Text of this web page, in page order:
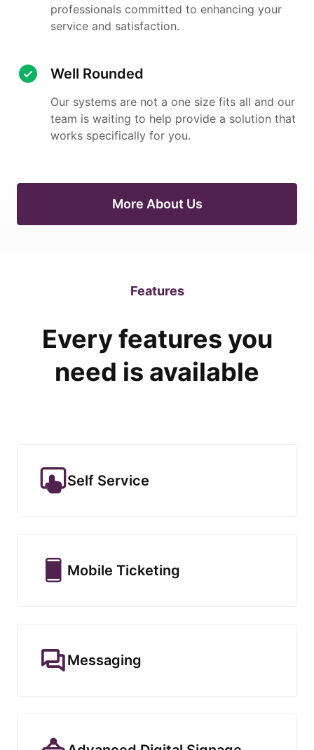
professionals committed to enhancing your
service and satisfaction.
Well Rounded
Our systems are not a one size fits all and our
team is waiting to help provide a solution that
works specifically for you.
More About Us
Features
Every features you
need is available
Self Service
Mobile Ticketing
Messaging